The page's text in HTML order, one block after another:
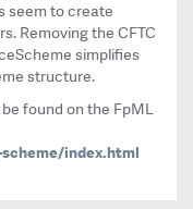
seem to create
Removing the CFTC
simplifies
structure.
found on the FpML
index.html